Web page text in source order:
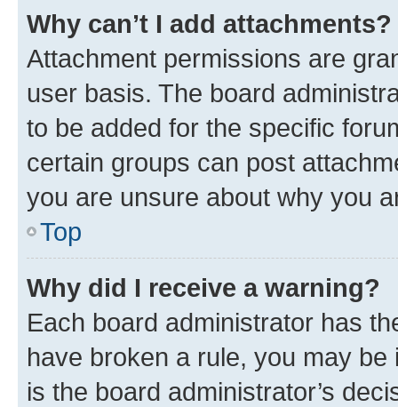
Why can’t I add attachments?
Attachment permissions are
user basis. The board
to be added for the specific
certain groups can post
you are unsure about why you
Top
Why did I receive a warning?
Each board administrator has
have broken a rule, you may
is the board administrator’s